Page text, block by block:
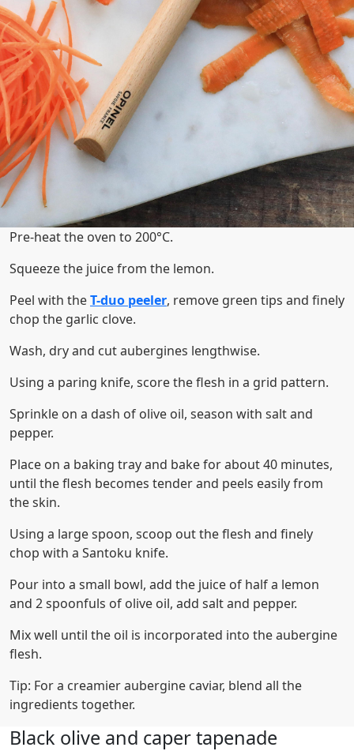
Pre-heat the oven to 200°C.
Squeeze the juice from the lemon.
Peel with theT-duo peeler, remove green tips and finely
chop the garlic clove.
Wash, dry and cut aubergines lengthwise.
Using a paring knife, score the flesh in a grid pattern.
Sprinkle on a dash of olive oil, season with salt and
pepper.
Place on a baking tray and bake for about 40 minutes,
until the flesh becomes tender and peels easily from
the skin.
Using a large spoon, scoop out the flesh and finely
chop with a Santoku knife.
Pour into a small bowl, add the juice of half a lemon
and 2 spoonfuls of olive oil, add salt and pepper.
Mix well until the oil is incorporated into the aubergine
flesh.
Tip: For a creamier aubergine caviar, blend all the
ingredients together.
Black olive and caper tapenade